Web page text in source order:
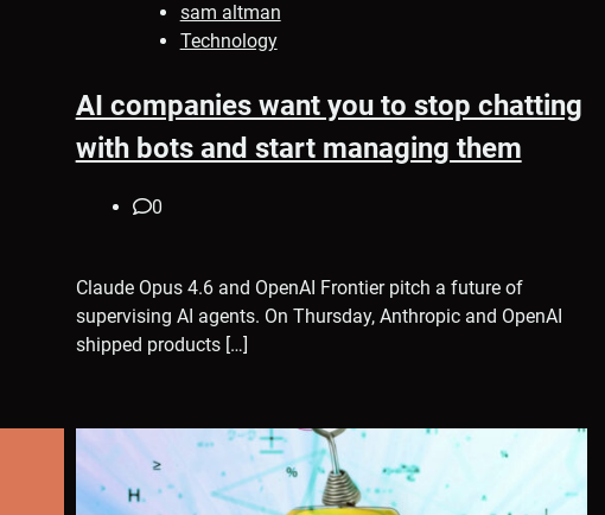
sam altman
Technology
AI companies want you to stop chatting
with bots and start managing them
0
Claude Opus 4.6 and OpenAI Frontier pitch a future of
supervising AI agents. On Thursday, Anthropic and OpenAI
shipped products […]